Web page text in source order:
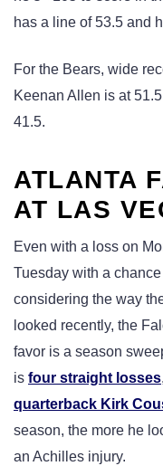
has a line of 53.5 and
For the Bears, wide
Keenan Allen is at
41.5.
ATLANTA
AT LAS
Even with a loss on
Tuesday with a
considering the way
looked recently, the
favor is a season
is four straight losses
quarterback Kirk
season, the more he
an Achilles injury.